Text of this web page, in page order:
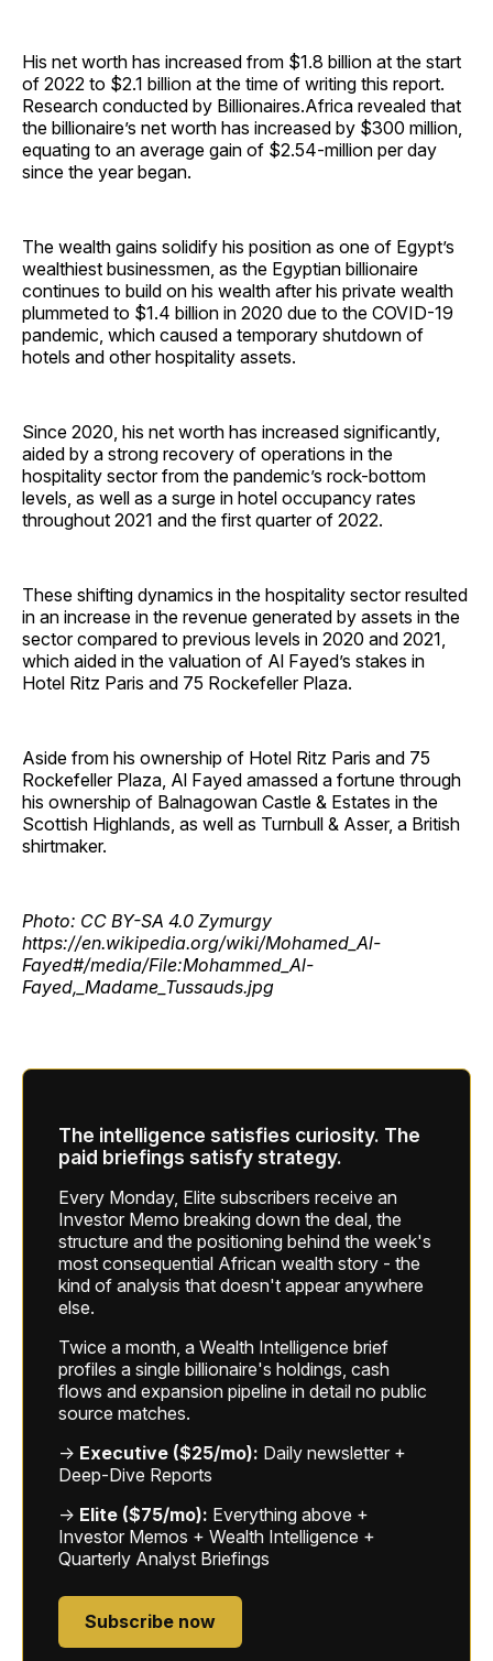
His net worth has increased from $1.8 billion at the start
of 2022 to $2.1 billion at the time of writing this report.
Research conducted by Billionaires.Africa revealed that
the billionaire’s net worth has increased by $300 million,
equating to an average gain of $2.54-million per day
since the year began.
The wealth gains solidify his position as one of Egypt’s
wealthiest businessmen, as the Egyptian billionaire
continues to build on his wealth after his private wealth
plummeted to $1.4 billion in 2020 due to the COVID-19
pandemic, which caused a temporary shutdown of
hotels and other hospitality assets.
Since 2020, his net worth has increased significantly,
aided by a strong recovery of operations in the
hospitality sector from the pandemic’s rock-bottom
levels, as well as a surge in hotel occupancy rates
throughout 2021 and the first quarter of 2022.
These shifting dynamics in the hospitality sector resulted
in an increase in the revenue generated by assets in the
sector compared to previous levels in 2020 and 2021,
which aided in the valuation of Al Fayed’s stakes in
Hotel Ritz Paris and 75 Rockefeller Plaza.
Aside from his ownership of Hotel Ritz Paris and 75
Rockefeller Plaza, Al Fayed amassed a fortune through
his ownership of Balnagowan Castle & Estates in the
Scottish Highlands, as well as Turnbull & Asser, a British
shirtmaker.
Photo: CC BY-SA 4.0 Zymurgy
https://en.wikipedia.org/wiki/Mohamed_Al-
Fayed#/media/File:Mohammed_Al-
Fayed,_Madame_Tussauds.jpg
The intelligence satisfies curiosity. The
paid briefings satisfy strategy.
Every Monday, Elite subscribers receive an
Investor Memo breaking down the deal, the
structure and the positioning behind the week's
most consequential African wealth story - the
kind of analysis that doesn't appear anywhere
else.
Twice a month, a Wealth Intelligence brief
profiles a single billionaire's holdings, cash
flows and expansion pipeline in detail no public
source matches.
→ Executive ($25/mo): Daily newsletter +
Deep-Dive Reports
→ Elite ($75/mo): Everything above +
Investor Memos + Wealth Intelligence +
Quarterly Analyst Briefings
Subscribe now